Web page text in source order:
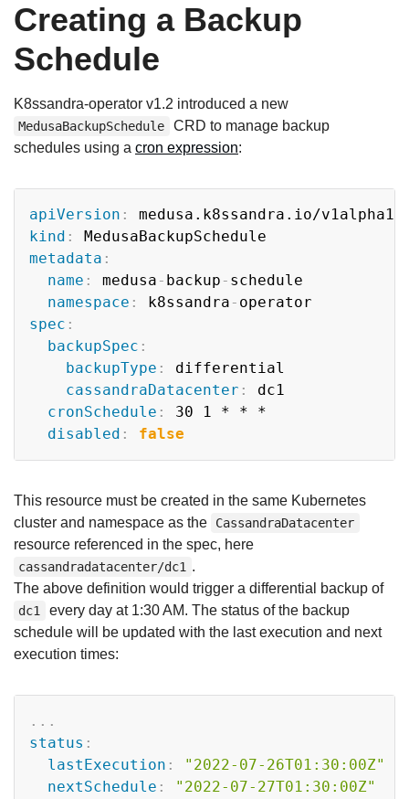
Creating a Backup
Schedule
K8ssandra-operator v1.2 introduced a new
MedusaBackupSchedule
CRD to manage backup
schedules using a cron expression:
apiVersion :
kind :
metadata :
name : medusa - backup - schedule
namespace : k8ssandra -
spec :
backupSpec :
backupType :
differential
cassandraDatacenter :
dc1
cronSchedule :
30 1 * * *
disabled : false
This resource must be created in the same Kubernetes
cluster and namespace as the
CassandraDatacenter
resource referenced in the spec, here
cassandradatacenter/dc1 .
The above definition would trigger a differential backup of
dc1
every day at 1:30 AM. The status of the backup
schedule will be updated with the last execution and next
execution times:
...
status :
lastExecution :
"2022-07-26T01:30:00Z"
nextSchedule :
"2022-07-27T01:30:00Z"